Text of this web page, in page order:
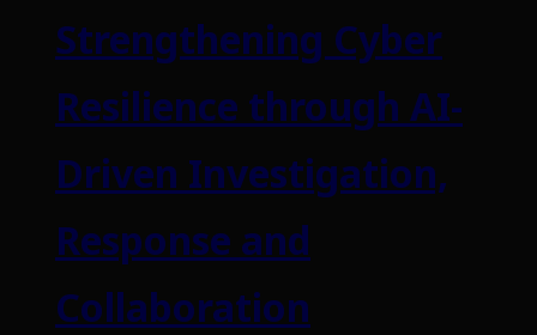
Strengthening Cyber
Resilience through AI-
Driven Investigation,
Response and
Collaboration